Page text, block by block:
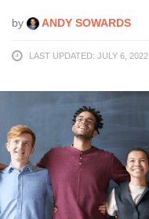
by ANDY SOWARDS
LAST UPDATED: JULY 6, 2022